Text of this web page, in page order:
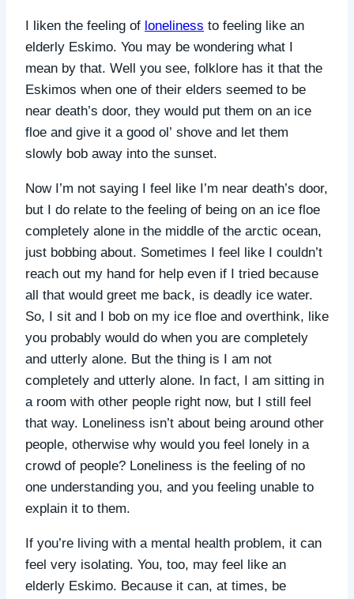
I liken the feeling of loneliness to feeling like an
elderly Eskimo. You may be wondering what I
mean by that. Well you see, folklore has it that the
Eskimos when one of their elders seemed to be
near death’s door, they would put them on an ice
floe and give it a good ol’ shove and let them
slowly bob away into the sunset.
Now I’m not saying I feel like I’m near death’s door,
but I do relate to the feeling of being on an ice floe
completely alone in the middle of the arctic ocean,
just bobbing about. Sometimes I feel like I couldn’t
reach out my hand for help even if I tried because
all that would greet me back, is deadly ice water.
So, I sit and I bob on my ice floe and overthink, like
you probably would do when you are completely
and utterly alone. But the thing is I am not
completely and utterly alone. In fact, I am sitting in
a room with other people right now, but I still feel
that way. Loneliness isn’t about being around other
people, otherwise why would you feel lonely in a
crowd of people? Loneliness is the feeling of no
one understanding you, and you feeling unable to
explain it to them.
If you’re living with a mental health problem, it can
feel very isolating. You, too, may feel like an
elderly Eskimo. Because it can, at times, be